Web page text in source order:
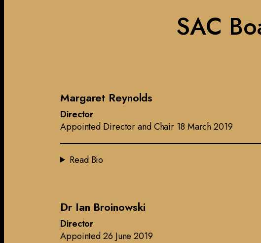
SAC
Margaret Reynolds
Director
Appointed Director and Chair 18 March 2019
Read Bio
Dr Ian Broinowski
Director
Appointed 26 June 2019